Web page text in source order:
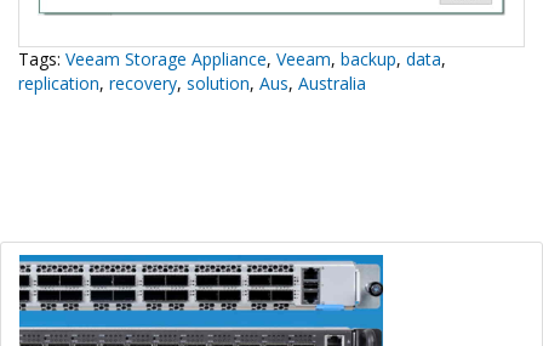
Tags: Veeam Storage Appliance, Veeam, backup, data,
replication, recovery, solution, Aus, Australia